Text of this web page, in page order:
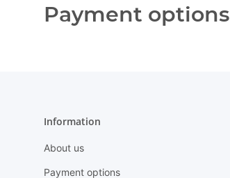
Payment options
Information
About us
Payment options